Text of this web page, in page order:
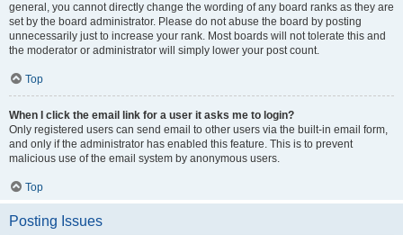
general, you cannot directly change the wording of any board ranks as they are
set by the board administrator. Please do not abuse the board by posting
unnecessarily just to increase your rank. Most boards will not tolerate this and
the moderator or administrator will simply lower your post count.
Top
When I click the email link for a user it asks me to login?
Only registered users can send email to other users via the built-in email form,
and only if the administrator has enabled this feature. This is to prevent
malicious use of the email system by anonymous users.
Top
Posting Issues